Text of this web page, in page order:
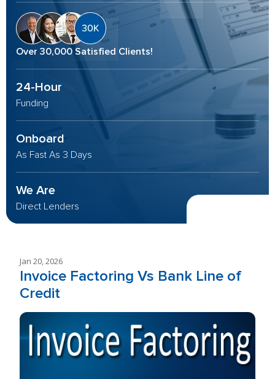
Over 30,000 Satisfied Clients!
24-Hour
Funding
Onboard
As Fast As 3 Days
We Are
Direct Lenders
Jan 20, 2026
Invoice Factoring Vs Bank Line of
Credit